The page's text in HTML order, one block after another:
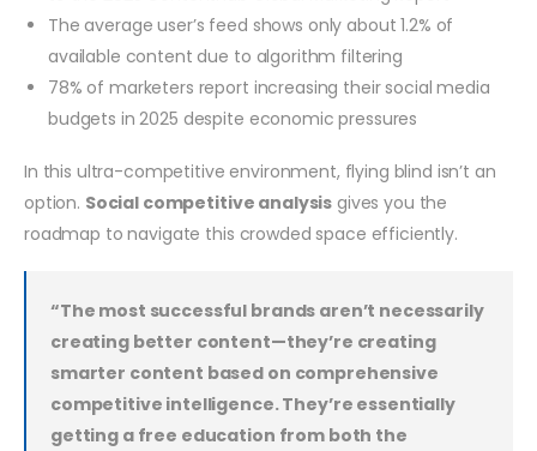
The average user’s feed shows only about 1.2% of
available content due to algorithm filtering
78% of marketers report increasing their social media
budgets in 2025 despite economic pressures
In this ultra-competitive environment, flying blind isn’t an
option. Social competitive analysis gives you the
roadmap to navigate this crowded space efficiently.
“The most successful brands aren’t necessarily
creating better content—they’re creating
smarter content based on comprehensive
competitive intelligence. They’re essentially
getting a free education from both the